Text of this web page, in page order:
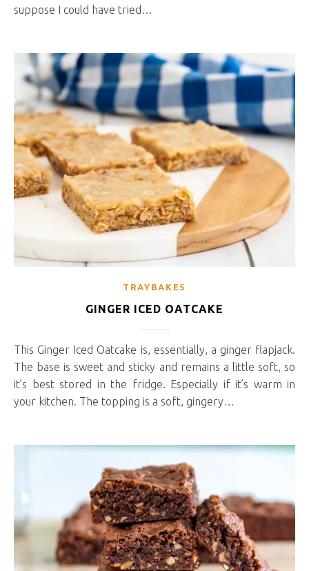
suppose I could have tried…
TRAYBAKES
GINGER ICED OATCAKE
This Ginger Iced Oatcake is, essentially, a ginger flapjack.
The base is sweet and sticky and remains a little soft, so
it’s best stored in the fridge. Especially if it’s warm in
your kitchen. The topping is a soft, gingery…